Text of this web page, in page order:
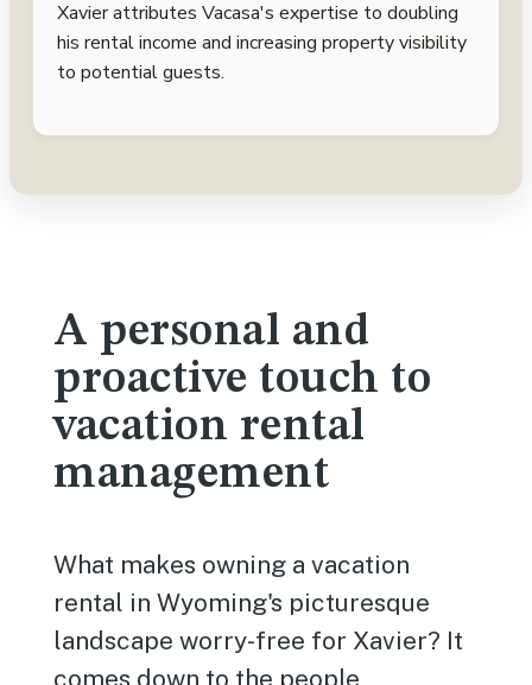
Xavier attributes Vacasa's expertise to doubling
his rental income and increasing property visibility
to potential guests.
A personal and
proactive touch to
vacation rental
management
What makes owning a vacation
rental in Wyoming's picturesque
landscape worry-free for Xavier? It
comes down to the people